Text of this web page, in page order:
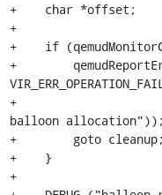
+    char *offset;
+
+    if
+
+
balloon allocation"));
+        goto cleanup;
+    }
+